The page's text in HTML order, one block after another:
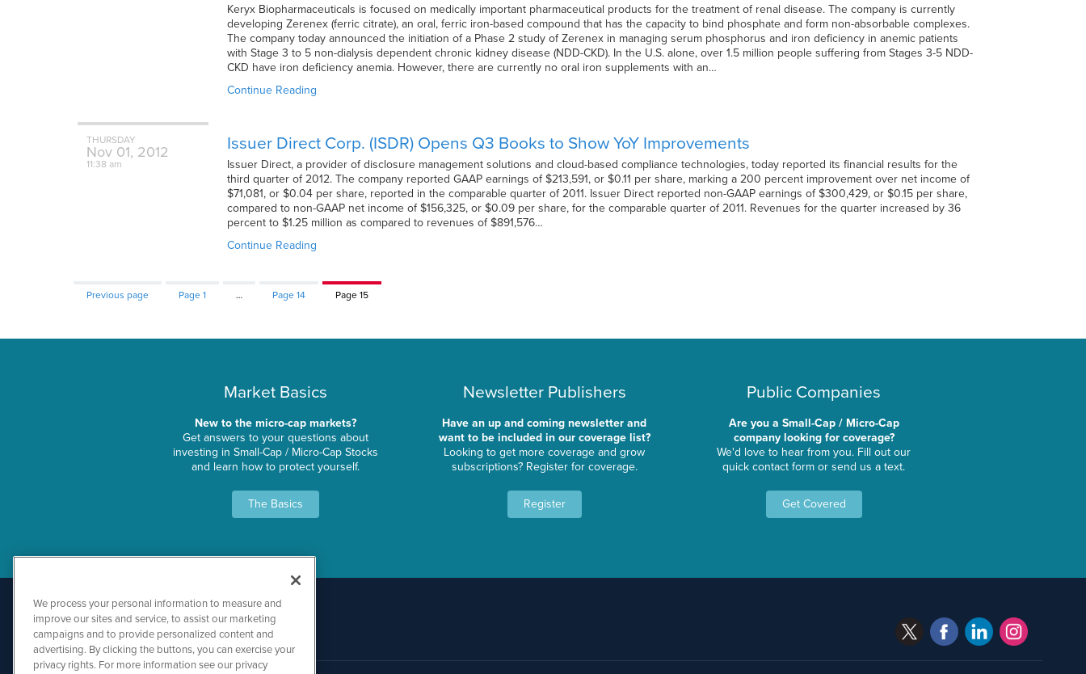
Keryx Biopharmaceuticals is focused on medically important pharmaceutical products for the treatment of renal disease. The company is currently
developing Zerenex (ferric citrate), an oral, ferric iron-based compound that has the capacity to bind phosphate and form non-absorbable complexes.
The company today announced the initiation of a Phase 2 study of Zerenex in managing serum phosphorus and iron deficiency in anemic patients
with Stage 3 to 5 non-dialysis dependent chronic kidney disease (NDD-CKD). In the U.S. alone, over 1.5 million people suffering from Stages 3-5 NDD-
CKD have iron deficiency anemia. However, there are currently no oral iron supplements with an…
Continue Reading
THURSDAY
Nov 01, 2012
11:38 am
Issuer Direct Corp. (ISDR) Opens Q3 Books to Show YoY Improvements
Issuer Direct, a provider of disclosure management solutions and cloud-based compliance technologies, today reported its financial results for the
third quarter of 2012. The company reported GAAP earnings of $213,591, or $0.11 per share, marking a 200 percent improvement over net income of
$71,081, or $0.04 per share, reported in the comparable quarter of 2011. Issuer Direct reported non-GAAP earnings of $300,429, or $0.15 per share,
compared to non-GAAP net income of $156,325, or $0.09 per share, for the comparable quarter of 2011. Revenues for the quarter increased by 36
percent to $1.25 million as compared to revenues of $891,576…
Continue Reading
Previous page Page 1 … Page 14 Page 15
Market Basics
New to the micro-cap markets?
Get answers to your questions about
investing in Small-Cap / Micro-Cap Stocks
and learn how to protect yourself.
The Basics
Newsletter Publishers
Have an up and coming newsletter and
want to be included in our coverage list?
Looking to get more coverage and grow
subscriptions? Register for coverage.
Register
Public Companies
Are you a Small-Cap / Micro-Cap
company looking for coverage?
We'd love to hear from you. Fill out our
quick contact form or send us a text.
Get Covered
We process your personal information to measure and
improve our sites and service, to assist our marketing
campaigns and to provide personalized content and
advertising. By clicking the buttons, you can exercise your
privacy rights. For more information see our privacy